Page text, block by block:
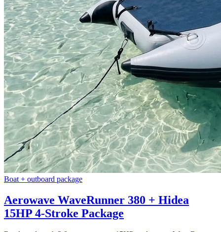
Boat + outboard package
Aerowave WaveRunner 380 + Hidea
15HP 4-Stroke Package